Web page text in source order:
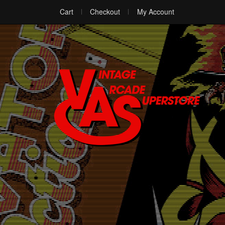
Cart Checkout My Account